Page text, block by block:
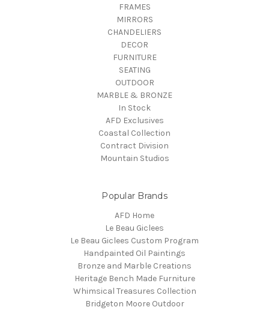
FRAMES
MIRRORS
CHANDELIERS
DECOR
FURNITURE
SEATING
OUTDOOR
MARBLE & BRONZE
In Stock
AFD Exclusives
Coastal Collection
Contract Division
Mountain Studios
Popular Brands
AFD Home
Le Beau Giclees
Le Beau Giclees Custom Program
Handpainted Oil Paintings
Bronze and Marble Creations
Heritage Bench Made Furniture
Whimsical Treasures Collection
Bridgeton Moore Outdoor